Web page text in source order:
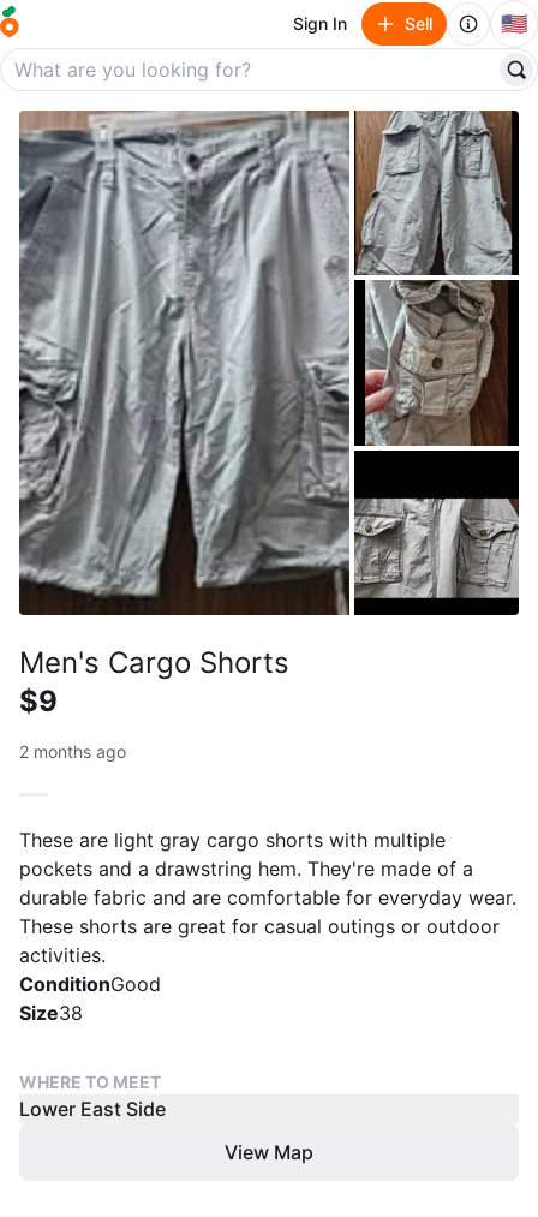
Sign In Sell 🇺🇸
Men's Cargo Shorts
$9
2 months ago
These are light gray cargo shorts with multiple
pockets and a drawstring hem. They're made of a
durable fabric and are comfortable for everyday wear.
These shorts are great for casual outings or outdoor
activities.
ConditionGood
Size38
WHERE TO MEET
Lower East Side
View Map